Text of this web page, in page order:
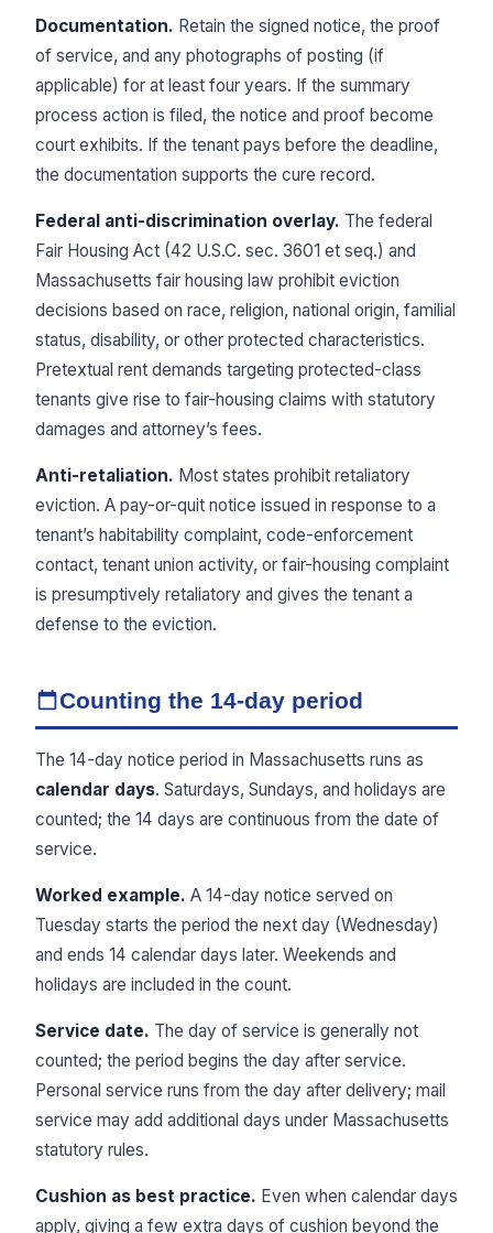
Documentation. Retain the signed notice, the proof
of service, and any photographs of posting (if
applicable) for at least four years. If the summary
process action is filed, the notice and proof become
court exhibits. If the tenant pays before the deadline,
the documentation supports the cure record.
Federal anti-discrimination overlay. The federal
Fair Housing Act (42 U.S.C. sec. 3601 et seq.) and
Massachusetts fair housing law prohibit eviction
decisions based on race, religion, national origin, familial
status, disability, or other protected characteristics.
Pretextual rent demands targeting protected-class
tenants give rise to fair-housing claims with statutory
damages and attorney’s fees.
Anti-retaliation. Most states prohibit retaliatory
eviction. A pay-or-quit notice issued in response to a
tenant’s habitability complaint, code-enforcement
contact, tenant union activity, or fair-housing complaint
is presumptively retaliatory and gives the tenant a
defense to the eviction.
Counting the 14-day period
The 14-day notice period in Massachusetts runs as
calendar days. Saturdays, Sundays, and holidays are
counted; the 14 days are continuous from the date of
service.
Worked example. A 14-day notice served on
Tuesday starts the period the next day (Wednesday)
and ends 14 calendar days later. Weekends and
holidays are included in the count.
Service date. The day of service is generally not
counted; the period begins the day after service.
Personal service runs from the day after delivery; mail
service may add additional days under Massachusetts
statutory rules.
Cushion as best practice. Even when calendar days
apply, giving a few extra days of cushion beyond the